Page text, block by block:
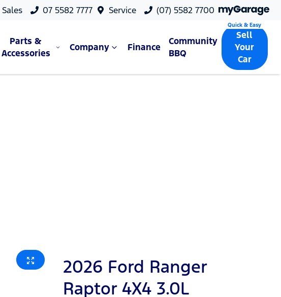
Sales 07 5582 7777 Service (07) 5582 7700
Parts &
Accessories
Company Finance
Community
BBQ
Sell
Your
Car
2026 Ford Ranger
Raptor 4X4 3.0L